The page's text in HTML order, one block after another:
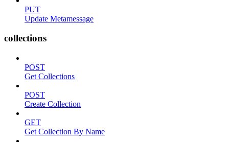
PUT
Update Metamessage
collections
POST
Get Collections
POST
Create Collection
GET
Get Collection By Name